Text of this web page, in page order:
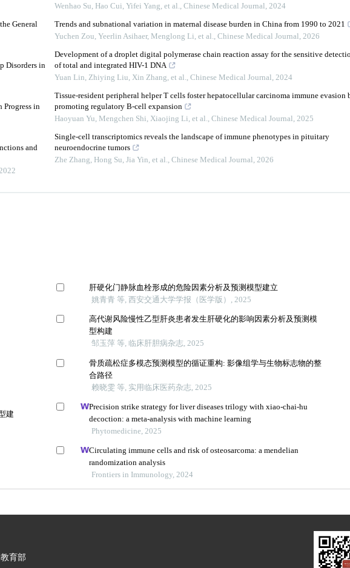
General
Disorders in
Progress in
and
Wenhao Su, Hao Cui, Yifei Yang, et al., Chinese Medical Journal, 2024
Trends and subnational variation in maternal disease burden in China from 1990 to 2021
Yuchen Zou, Yeerlin Asihaer, Menglong Li, et al., Chinese Medical Journal, 2026
Development of a droplet digital polymerase chain reaction assay for the sensitive
of total and integrated HIV-1 DNA
Yuan Lin, Zhiying Liu, Xin Zhang, et al., Chinese Medical Journal, 2024
Tissue-resident peripheral helper T cells foster hepatocellular carcinoma immune evasion
promoting regulatory B-cell expansion
Haoyuan Yu, Mengchen Shi, Xiaojing Li, et al., Chinese Medical Journal, 2025
Single-cell transcriptomics reveals the landscape of immune phenotypes in pituitary
neuroendocrine tumors
Zhe Zhang, Hong Su, Jia Yin, et al., Chinese Medical Journal, 2026
建
肝硬化门静脉血栓形成的危险因素分析及预测模型建立
姚青青 等, 西安交通大学学报（医学版）, 2025
高代谢风险慢性乙型肝炎患者发生肝硬化的影响因素分析及预测模
型构建
邹玉萍 等, 临床肝胆病杂志, 2025
骨质疏松症多模态预测模型的循证重构: 影像组学与生物标志物的整
合路径
赖晓雯 等, 实用临床医药杂志, 2025
Precision strike strategy for liver diseases trilogy with xiao-chai-hu
decoction: a meta-analysis with machine learning
Phytomedicine, 2025
Circulating immune cells and risk of osteosarcoma: a mendelian
randomization analysis
Frontiers in Immunology, 2024
育部